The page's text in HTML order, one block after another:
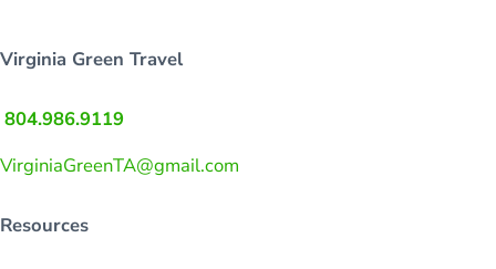
Virginia Green Travel
804.986.9119
VirginiaGreenTA@gmail.com
Resources